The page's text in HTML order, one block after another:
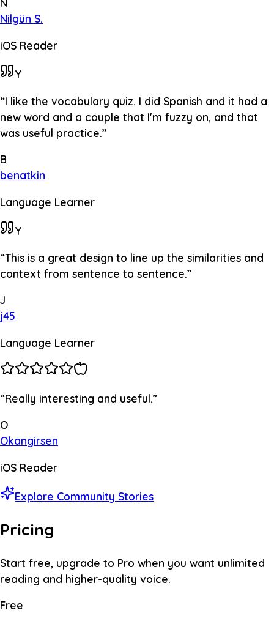
Nilgün S.
iOS Reader
Y
“I like the vocabulary quiz. I did Spanish and it had a
new word and a couple that I'm fuzzy on, and that
was useful practice.”
B
benatkin
Language Learner
Y
“This is a great design to line up the similarities and
context from sentence to sentence.”
J
j45
Language Learner
“Really interesting and useful.”
O
Okangirsen
iOS Reader
Explore Community Stories
Pricing
Start free, upgrade to Pro when you want unlimited
reading and higher-quality voice.
Free